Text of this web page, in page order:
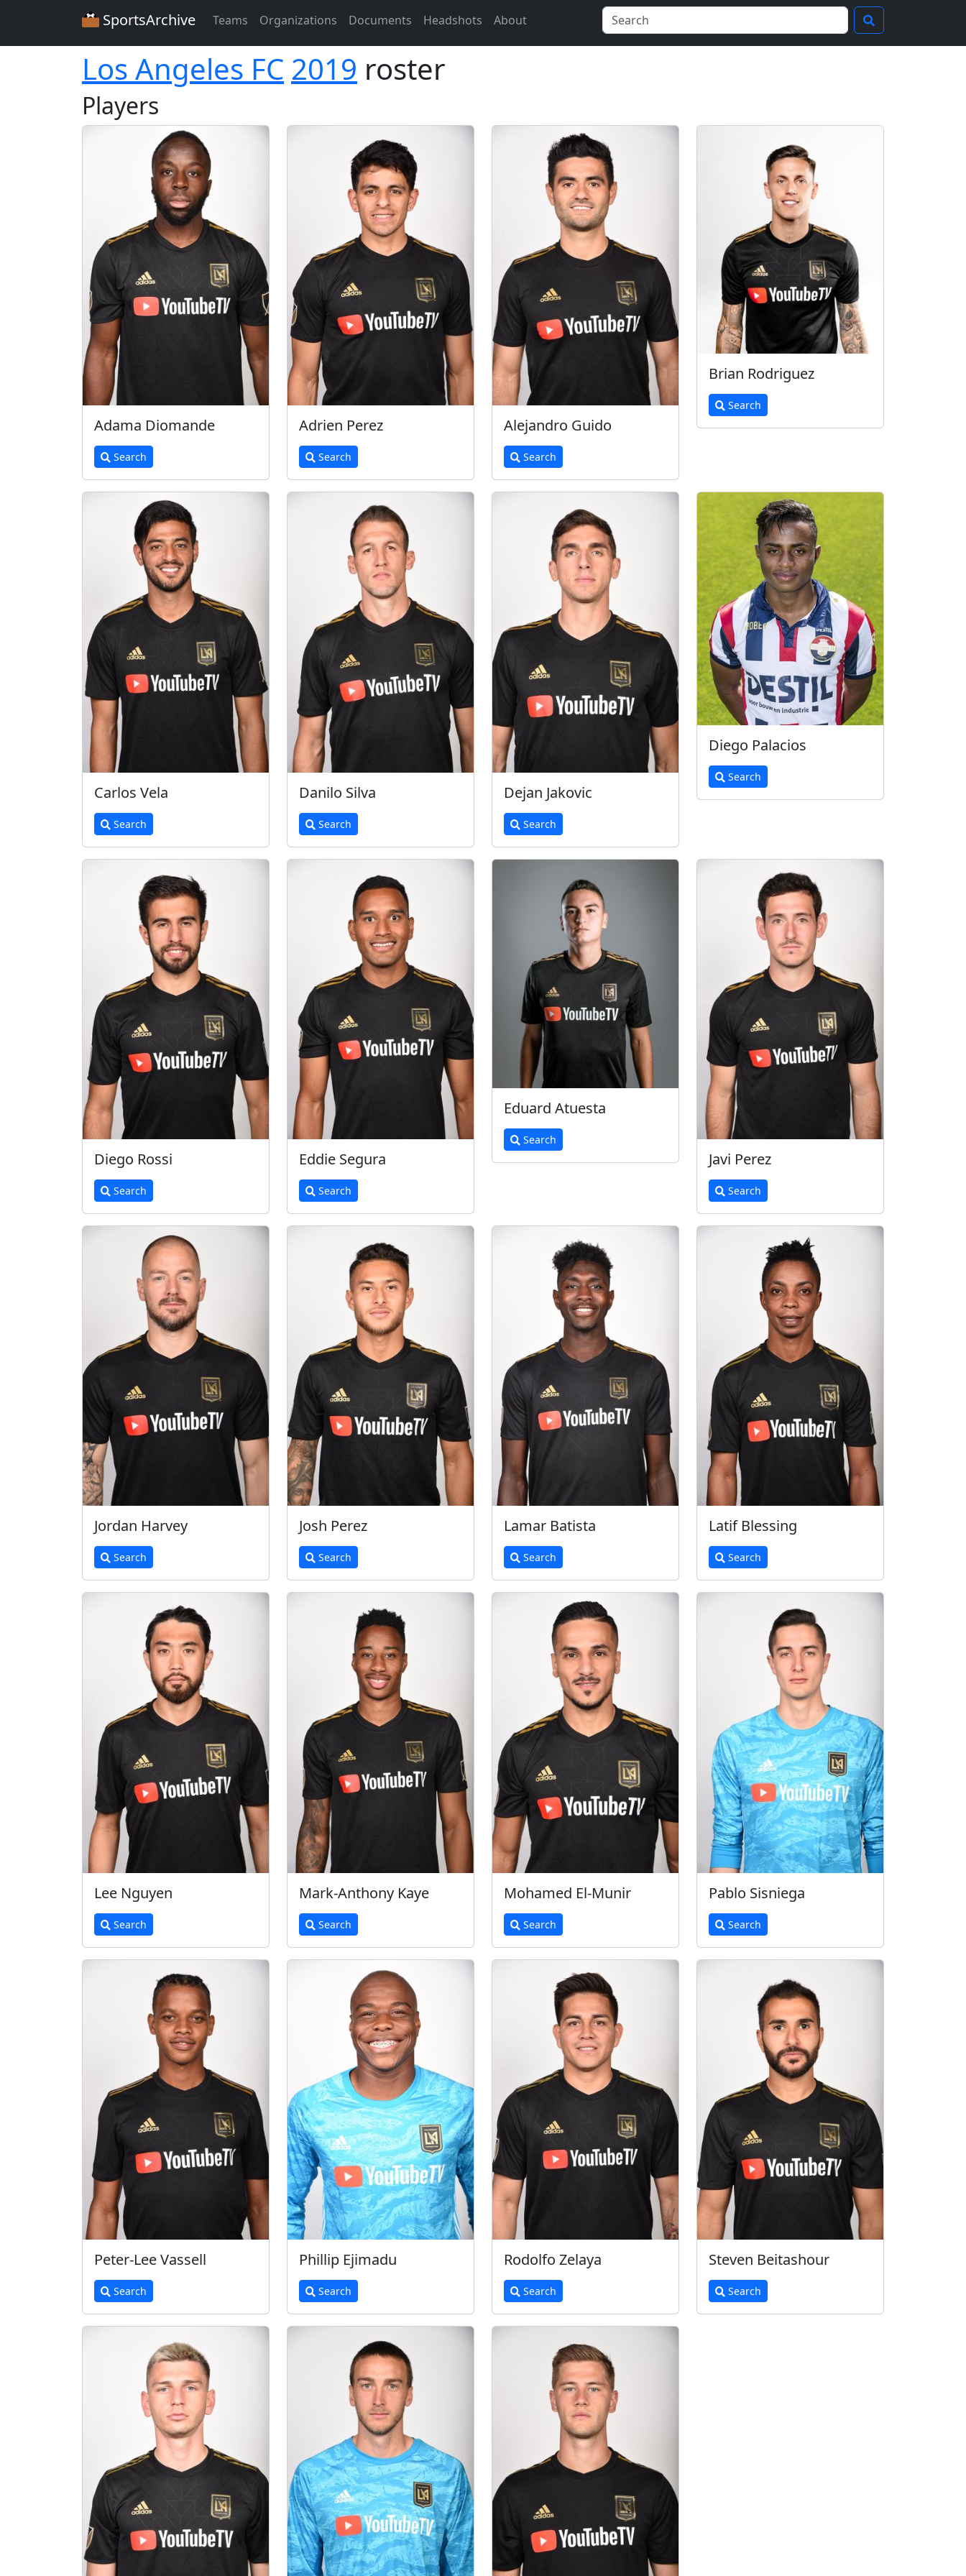
SportsArchive Teams Organizations Documents Headshots About
Los Angeles FC 2019 roster
Players
Adama Diomande
Search
Adrien Perez
Search
Alejandro Guido
Search
Brian Rodriguez
Search
Carlos Vela
Search
Danilo Silva
Search
Dejan Jakovic
Search
Diego Palacios
Search
Diego Rossi
Search
Eddie Segura
Search
Eduard Atuesta
Search
Javi Perez
Search
Jordan Harvey
Search
Josh Perez
Search
Lamar Batista
Search
Latif Blessing
Search
Lee Nguyen
Search
Mark-Anthony Kaye
Search
Mohamed El-Munir
Search
Pablo Sisniega
Search
Peter-Lee Vassell
Search
Phillip Ejimadu
Search
Rodolfo Zelaya
Search
Steven Beitashour
Search